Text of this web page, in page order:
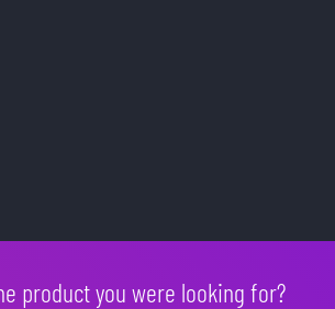
product you were looking for?